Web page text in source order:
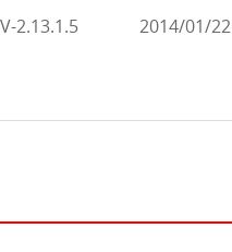
V-2.13.1.5 2014/01/22